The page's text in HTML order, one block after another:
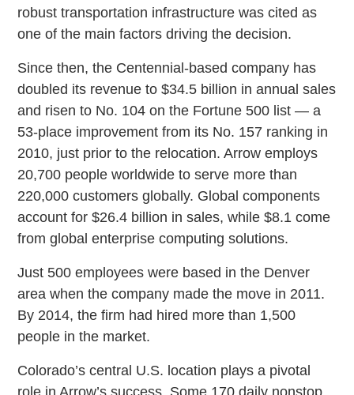
robust transportation infrastructure was cited as
one of the main factors driving the decision.
Since then, the Centennial-based company has
doubled its revenue to $34.5 billion in annual sales
and risen to No. 104 on the Fortune 500 list — a
53-place improvement from its No. 157 ranking in
2010, just prior to the relocation. Arrow employs
20,700 people worldwide to serve more than
220,000 customers globally. Global components
account for $26.4 billion in sales, while $8.1 come
from global enterprise computing solutions.
Just 500 employees were based in the Denver
area when the company made the move in 2011.
By 2014, the firm had hired more than 1,500
people in the market.
Colorado’s central U.S. location plays a pivotal
role in Arrow’s success. Some 170 daily nonstop